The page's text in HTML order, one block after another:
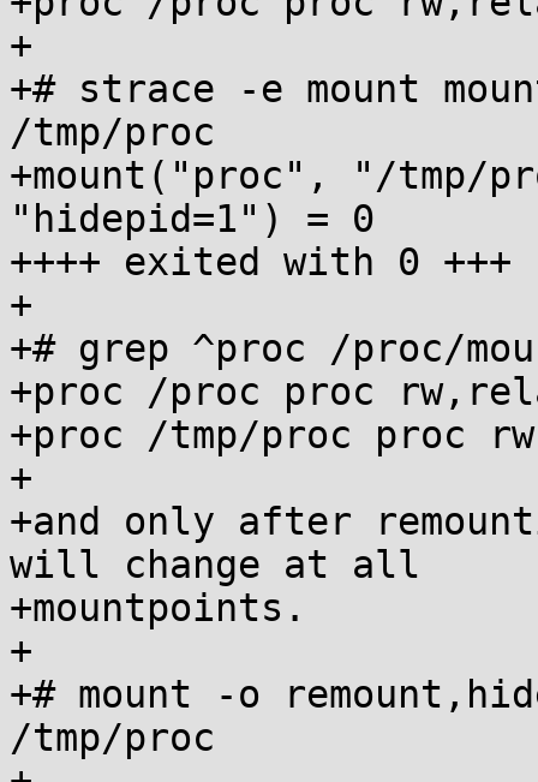
+
+# strace -e mount
/tmp/proc
+mount("proc", "/tmp/
"hidepid=1") = 0
++++ exited with 0 +++
+
+# grep ^proc /proc/
+proc /proc proc
+proc /tmp/proc proc
+
+and only after
will change at all
+mountpoints.
+
+# mount -o
/tmp/proc